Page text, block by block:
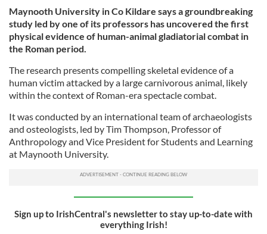
Maynooth University in Co Kildare says a groundbreaking
study led by one of its professors has uncovered the first
physical evidence of human-animal gladiatorial combat in
the Roman period.
The research presents compelling skeletal evidence of a
human victim attacked by a large carnivorous animal, likely
within the context of Roman-era spectacle combat.
It was conducted by an international team of archaeologists
and osteologists, led by Tim Thompson, Professor of
Anthropology and Vice President for Students and Learning
at Maynooth University.
Sign up to IrishCentral's newsletter to stay up-to-date with
everything Irish!